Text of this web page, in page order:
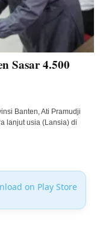
Sasar 4.500
Banten, Ati Pramudji
lanjut usia (Lansia) di